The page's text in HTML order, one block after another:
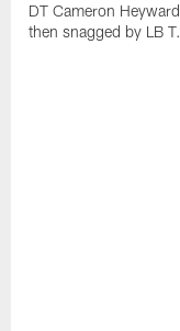
DT Cameron
then snagged by LB